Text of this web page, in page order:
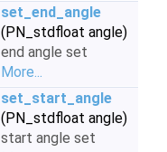
set_end_angle
(PN_stdfloat angle)
end angle set
More...
set_start_angle
(PN_stdfloat angle)
start angle set